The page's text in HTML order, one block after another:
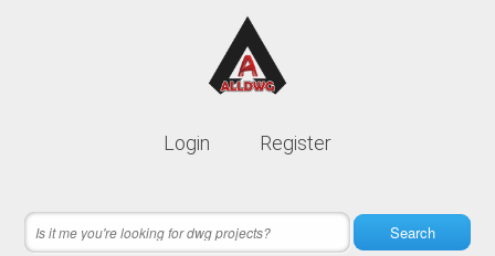
Login Register
Search
Lifetime membership is only
14 hours 53 minutes 52 secondsleft